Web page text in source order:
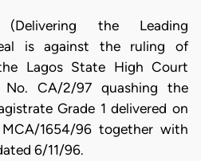
(Delivering the Leading
is against the ruling of
Lagos State High Court
CA/2/97 quashing the
Grade 1 delivered on
1654/96 together with
6/11/96.